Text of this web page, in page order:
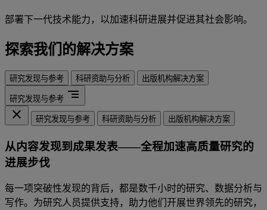
部署下一代技术能力，以加速科研进展并促进其社会影响。
探索我们的解决方案
研究发现与参考 科研资助与分析 出版机构解决方案
研究发现与参考 segment
close
研究发现与参考 科研资助与分析 出版机构解决方案
从内容发现到成果发表——全程加速高质量研究的
进展步伐
每一项突破性发现的背后，都是数千小时的研究、数据分析与
写作。为研究人员提供支持，助力他们开展世界领先的研究，